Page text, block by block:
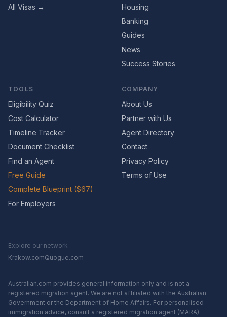
All Visas →
Housing
Banking
Guides
News
Success Stories
TOOLS
Eligibility Quiz
Cost Calculator
Timeline Tracker
Document Checklist
Find an Agent
Free Guide
Complete Blueprint ($67)
For Employers
COMPANY
About Us
Partner with Us
Agent Directory
Contact
Privacy Policy
Terms of Use
Explore our network
Krakow.comQuogue.com
Australian.com provides general information only and is not a
registered migration agent. We are not affiliated with the Australian
Government or the Department of Home Affairs. For personalised
immigration advice, consult a registered migration agent (MARA).